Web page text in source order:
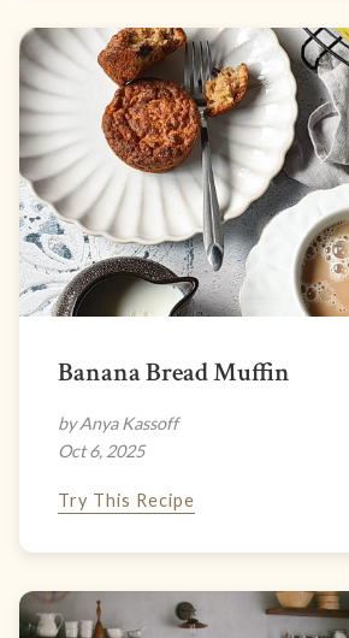
Banana Bread Muffin
by Anya Kassoff
Oct 6, 2025
Try This Recipe